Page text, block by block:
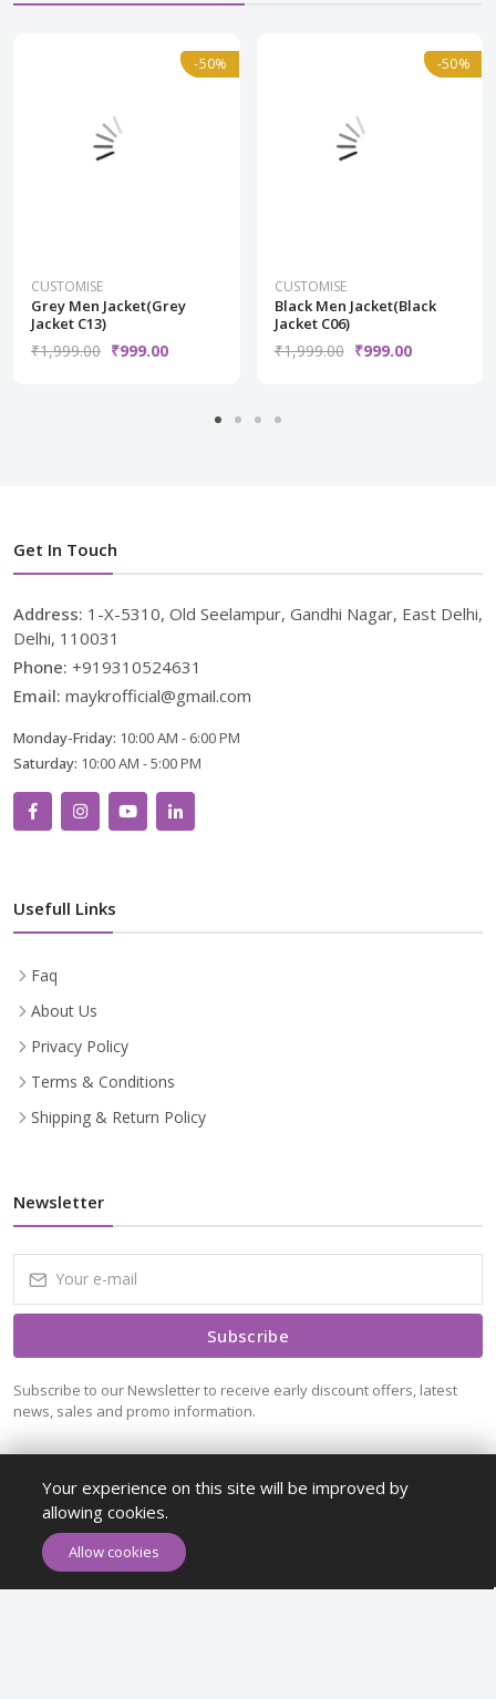
ADD TO CART
-50%
-50%
CUSTOMISE
Grey Men Jacket(Grey
Jacket C13)
₹1,999.00 ₹999.00
-50%
-50%
CUSTOMISE
Black Men Jacket(Black
Jacket C06)
₹1,999.00 ₹999.00
Get In Touch
Address: 1-X-5310, Old Seelampur, Gandhi Nagar, East Delhi,
Delhi, 110031
Phone: +919310524631
Email: maykrofficial@gmail.com
Monday-Friday: 10:00 AM - 6:00 PM
Saturday: 10:00 AM - 5:00 PM
Usefull Links
Faq
About Us
Privacy Policy
Terms & Conditions
Shipping & Return Policy
Newsletter
Subscribe
Subscribe to our Newsletter to receive early discount offers, latest
news, sales and promo information.
Your experience on this site will be improved by
allowing cookies.
Allow cookies